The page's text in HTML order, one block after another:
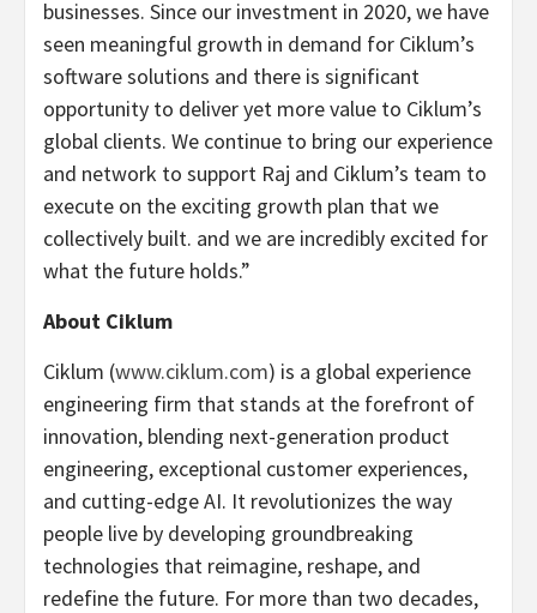
businesses. Since our investment in 2020, we have
seen meaningful growth in demand for Ciklum’s
software solutions and there is significant
opportunity to deliver yet more value to Ciklum’s
global clients. We continue to bring our experience
and network to support Raj and Ciklum’s team to
execute on the exciting growth plan that we
collectively built. and we are incredibly excited for
what the future holds.”
About Ciklum
Ciklum (www.ciklum.com) is a global experience
engineering firm that stands at the forefront of
innovation, blending next-generation product
engineering, exceptional customer experiences,
and cutting-edge AI. It revolutionizes the way
people live by developing groundbreaking
technologies that reimagine, reshape, and
redefine the future. For more than two decades,